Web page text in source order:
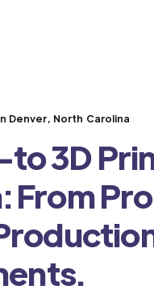
Denver, North Carolina
to 3D
From